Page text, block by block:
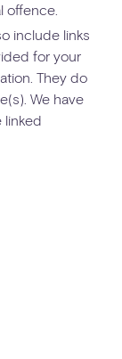
offence.
include links
for your
They do
We have
linked